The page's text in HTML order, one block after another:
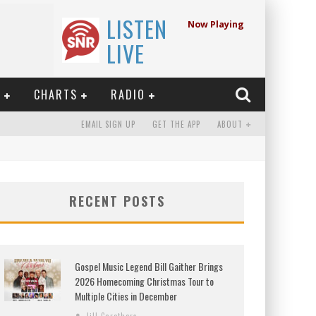
LISTEN
LIVE
Now Playing
CHARTS RADIO
EMAIL SIGN UP GET THE APP ABOUT
RECENT POSTS
Gospel Music Legend Bill Gaither Brings
2026 Homecoming Christmas Tour to
Multiple Cities in December